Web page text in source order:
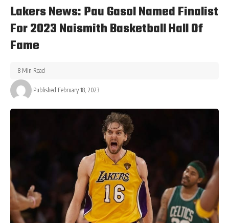
Lakers News: Pau Gasol Named Finalist
For 2023 Naismith Basketball Hall Of
Fame
Published February 18, 2023
8 Min Read